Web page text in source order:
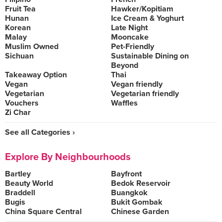
Fruit Tea
Hawker/Kopitiam
Hunan
Ice Cream & Yoghurt
Korean
Late Night
Malay
Mooncake
Muslim Owned
Pet-Friendly
Sichuan
Sustainable Dining on
Beyond
Takeaway Option
Thai
Vegan
Vegan friendly
Vegetarian
Vegetarian friendly
Vouchers
Waffles
Zi Char
See all Categories ›
Explore By Neighbourhoods
Bartley
Bayfront
Beauty World
Bedok Reservoir
Braddell
Buangkok
Bugis
Bukit Gombak
China Square Central
Chinese Garden